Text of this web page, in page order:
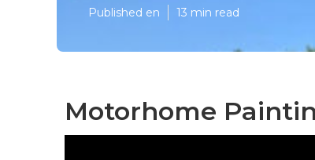
Published en 13 min read
Motorhome